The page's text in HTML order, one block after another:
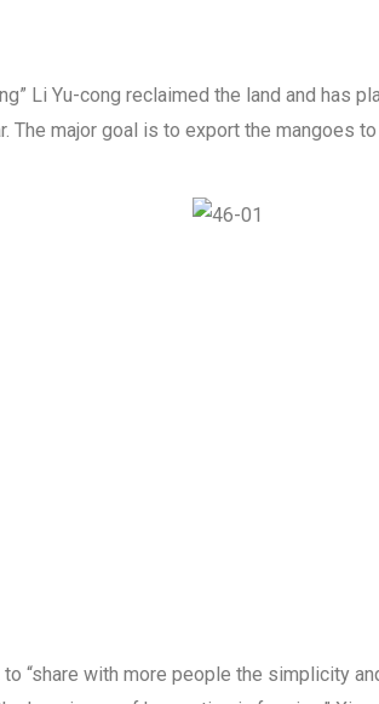
Li Yu-cong reclaimed the land and has
major goal is to export the mangoes
“share with more people the simplicity